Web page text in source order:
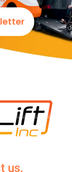
us.